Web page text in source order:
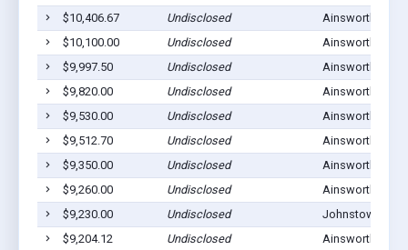
$10,406.67
Undisclosed
Ainsworth, NE
$10,100.00
Undisclosed
Ainsworth, NE
$9,997.50
Undisclosed
Ainsworth, NE
$9,820.00
Undisclosed
Ainsworth, NE
$9,530.00
Undisclosed
Ainsworth, NE
$9,512.70
Undisclosed
Ainsworth, NE
$9,350.00
Undisclosed
Ainsworth, NE
$9,260.00
Undisclosed
Ainsworth, NE
$9,230.00
Undisclosed
Johnstown, NE
$9,204.12
Undisclosed
Ainsworth, NE